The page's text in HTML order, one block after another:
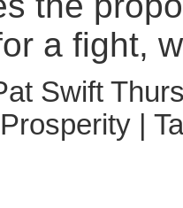
a fight,
Swift
|